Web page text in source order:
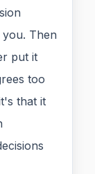
Then
put it
too
that it